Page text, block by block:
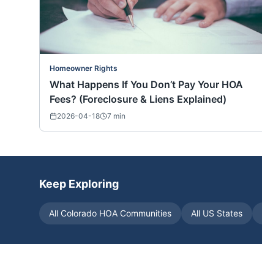
Homeowner Rights
What Happens If You Don’t Pay Your HOA
Fees? (Foreclosure & Liens Explained)
2026-04-18 7 min
Keep Exploring
All Colorado HOA Communities All US States